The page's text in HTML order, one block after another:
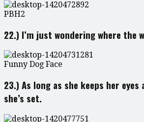
PBH2
22.) I’m just wondering where the
Funny Dog Face
23.) As long as she keeps her eyes
she’s set.